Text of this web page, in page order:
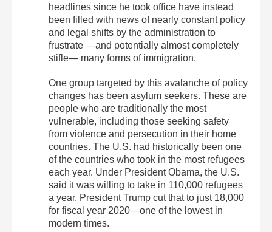
headlines since he took office have instead
been filled with news of nearly constant policy
and legal shifts by the administration to
frustrate —and potentially almost completely
stifle— many forms of immigration.
One group targeted by this avalanche of policy
changes has been asylum seekers. These are
people who are traditionally the most
vulnerable, including those seeking safety
from violence and persecution in their home
countries. The U.S. had historically been one
of the countries who took in the most refugees
each year. Under President Obama, the U.S.
said it was willing to take in 110,000 refugees
a year. President Trump cut that to just 18,000
for fiscal year 2020—one of the lowest in
modern times.